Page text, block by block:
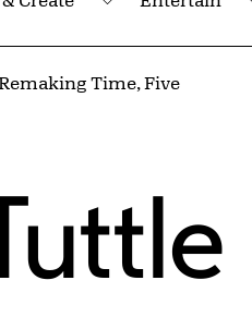
Submenu
Time, Five